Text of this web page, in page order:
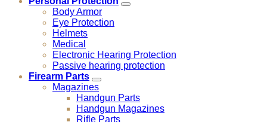
Body Armor
Eye Protection
Helmets
Medical
Electronic Hearing Protection
Passive hearing protection
Firearm Parts
Magazines
Handgun Parts
Handgun Magazines
Rifle Parts